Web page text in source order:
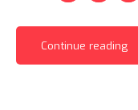
Continue reading